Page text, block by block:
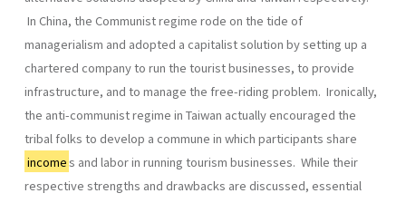
In China, the Communist regime rode on the tide of
managerialism and adopted a capitalist solution by setting up a
chartered company to run the tourist businesses, to provide
infrastructure, and to manage the free-riding problem. Ironically,
the anti-communist regime in Taiwan actually encouraged the
tribal folks to develop a commune in which participants share
incomes and labor in running tourism businesses. While their
respective strengths and drawbacks are discussed, essential